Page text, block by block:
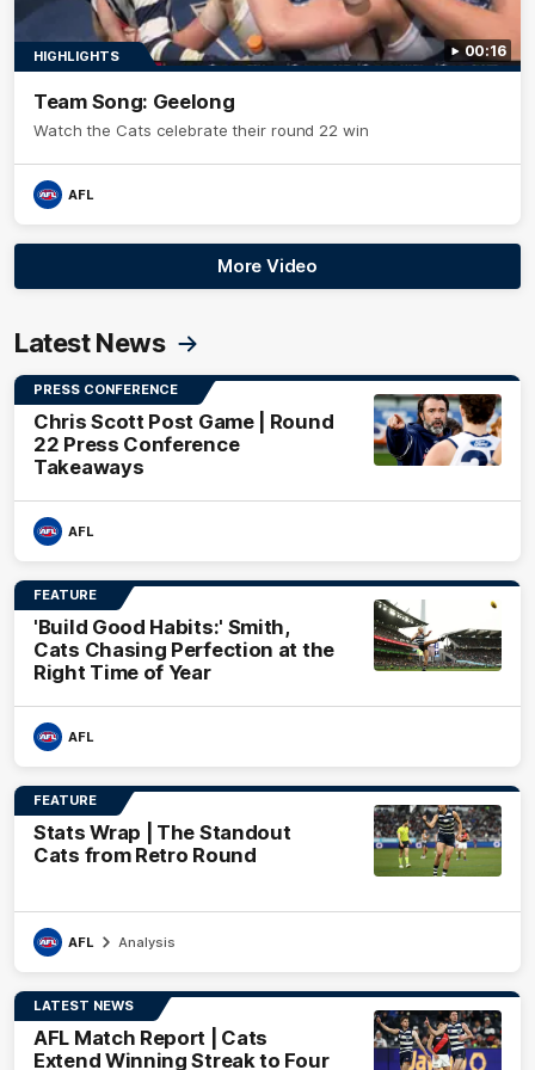
00:16
HIGHLIGHTS
Team Song: Geelong
Watch the Cats celebrate their round 22 win
AFL
More Video
Latest News
PRESS CONFERENCE
Chris Scott Post Game | Round
22 Press Conference
Takeaways
AFL
FEATURE
'Build Good Habits:' Smith,
Cats Chasing Perfection at the
Right Time of Year
AFL
FEATURE
Stats Wrap | The Standout
Cats from Retro Round
AFL Analysis
LATEST NEWS
AFL Match Report | Cats
Extend Winning Streak to Four